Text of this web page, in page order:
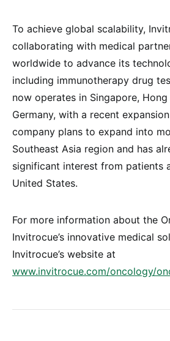
To achieve global scalability,
collaborating with medical
worldwide to advance its
including immunotherapy drug
now operates in Singapore, Hong
Germany, with a recent
company plans to expand into
Southeast Asia region and has
significant interest from patients
United States.
For more information about the
Invitrocue’s innovative medical
Invitrocue’s website at
www.invitrocue.com/oncology/